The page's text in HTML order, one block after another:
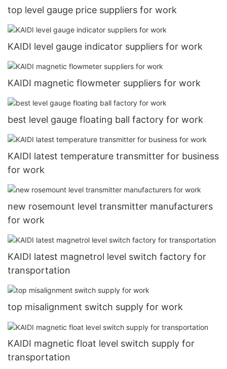
top level gauge price suppliers for work
KAIDI level gauge indicator suppliers for work
KAIDI magnetic flowmeter suppliers for work
best level gauge floating ball factory for work
KAIDI latest temperature transmitter for business
for work
new rosemount level transmitter manufacturers
for work
KAIDI latest magnetrol level switch factory for
transportation
top misalignment switch supply for work
KAIDI magnetic float level switch supply for
transportation